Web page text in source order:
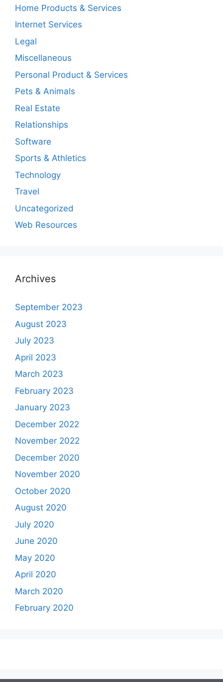
Home Products & Services
Internet Services
Legal
Miscellaneous
Personal Product & Services
Pets & Animals
Real Estate
Relationships
Software
Sports & Athletics
Technology
Travel
Uncategorized
Web Resources
Archives
September 2023
August 2023
July 2023
April 2023
March 2023
February 2023
January 2023
December 2022
November 2022
December 2020
November 2020
October 2020
August 2020
July 2020
June 2020
May 2020
April 2020
March 2020
February 2020